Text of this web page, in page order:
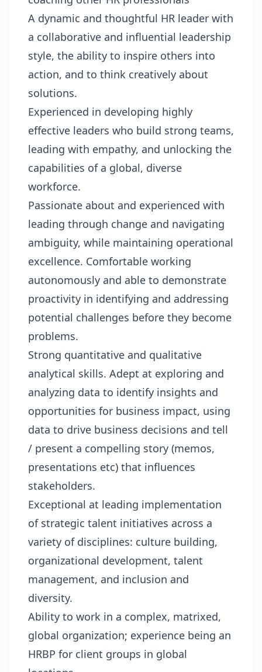
A dynamic and thoughtful HR leader with
a collaborative and influential leadership
style, the ability to inspire others into
action, and to think creatively about
solutions.
Experienced in developing highly
effective leaders who build strong teams,
leading with empathy, and unlocking the
capabilities of a global, diverse
workforce.
Passionate about and experienced with
leading through change and navigating
ambiguity, while maintaining operational
excellence. Comfortable working
autonomously and able to demonstrate
proactivity in identifying and addressing
potential challenges before they become
problems.
Strong quantitative and qualitative
analytical skills. Adept at exploring and
analyzing data to identify insights and
opportunities for business impact, using
data to drive business decisions and tell
/ present a compelling story (memos,
presentations etc) that influences
stakeholders.
Exceptional at leading implementation
of strategic talent initiatives across a
variety of disciplines: culture building,
organizational development, talent
management, and inclusion and
diversity.
Ability to work in a complex, matrixed,
global organization; experience being an
HRBP for client groups in global